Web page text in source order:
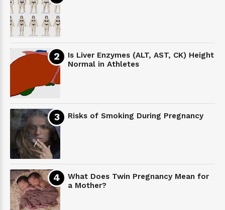
Is Liver Enzymes (ALT, AST, CK) Height
Normal in Athletes
Risks of Smoking During Pregnancy
What Does Twin Pregnancy Mean for
a Mother?